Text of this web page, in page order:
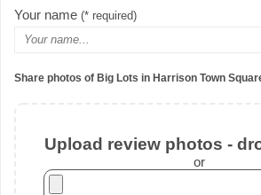
Your name (* required)
Share photos of Big Lots in Harrison Town
Upload review photos -
or